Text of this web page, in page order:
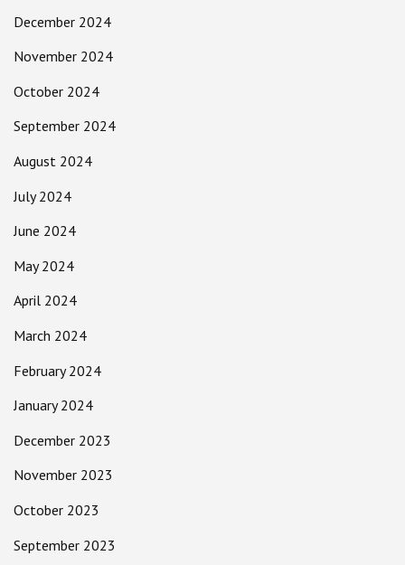
December 2024
November 2024
October 2024
September 2024
August 2024
July 2024
June 2024
May 2024
April 2024
March 2024
February 2024
January 2024
December 2023
November 2023
October 2023
September 2023